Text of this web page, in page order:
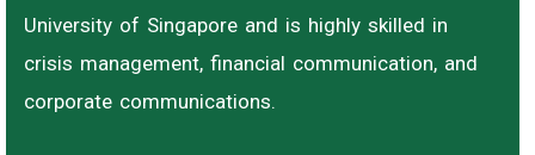
University of Singapore and is highly skilled in
crisis management, financial communication, and
corporate communications.